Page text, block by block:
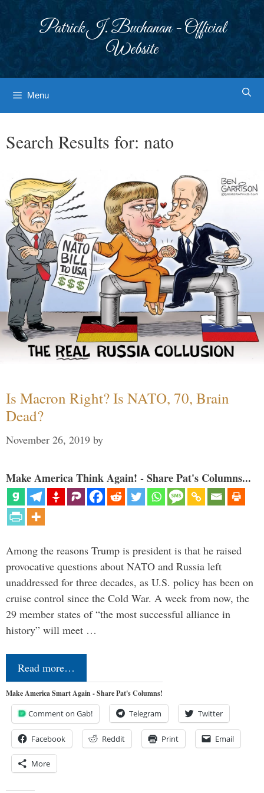
Patrick J. Buchanan - Official
Website
Menu
Search Results for: nato
Is Macron Right? Is NATO, 70, Brain
Dead?
November 26, 2019 by
Make America Think Again! - Share Pat's Columns...
Among the reasons Trump is president is that he raised
provocative questions about NATO and Russia left
unaddressed for three decades, as U.S. policy has been on
cruise control since the Cold War. A week from now, the
29 member states of “the most successful alliance in
history” will meet …
Read more…
Make America Smart Again - Share Pat's Columns!
Comment on Gab! Telegram Twitter
Facebook Reddit Print Email
More